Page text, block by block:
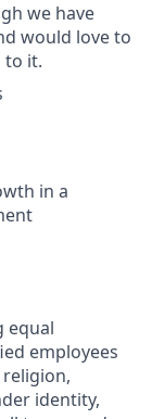
we have
would love to
to it.
in a
equal
employees
identity,